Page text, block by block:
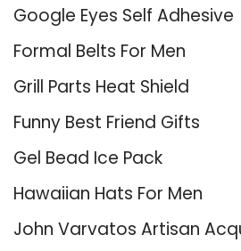
Google Eyes Self Adhesive
Formal Belts For Men
Grill Parts Heat Shield
Funny Best Friend Gifts
Gel Bead Ice Pack
Hawaiian Hats For Men
John Varvatos Artisan